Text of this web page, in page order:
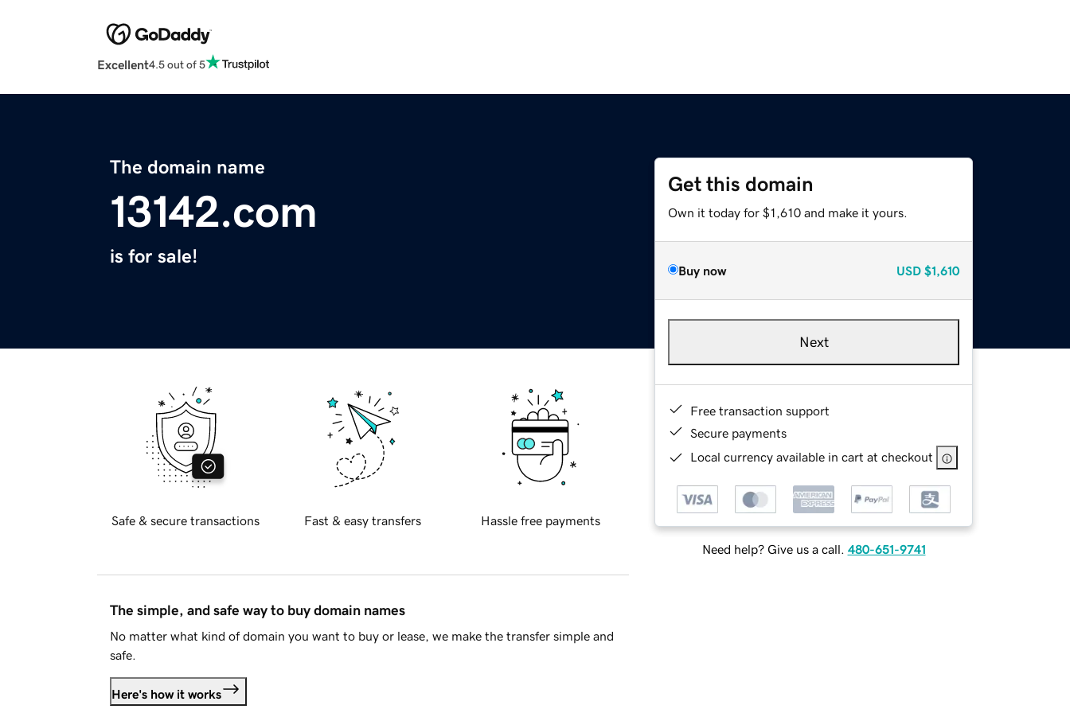
Excellent4.5 out of 5
The domain name
13142.com
is for sale!
Get this domain
Own it today for $1,610 and make it yours.
Buy now USD $1,610
Next
Free transaction support
Secure payments
Local currency available in cart at checkout
Need help? Give us a call. 480-651-9741
Safe & secure transactions Fast & easy transfers Hassle free payments
The simple, and safe way to buy domain names
No matter what kind of domain you want to buy or lease, we make the transfer simple and
safe.
Here's how it works